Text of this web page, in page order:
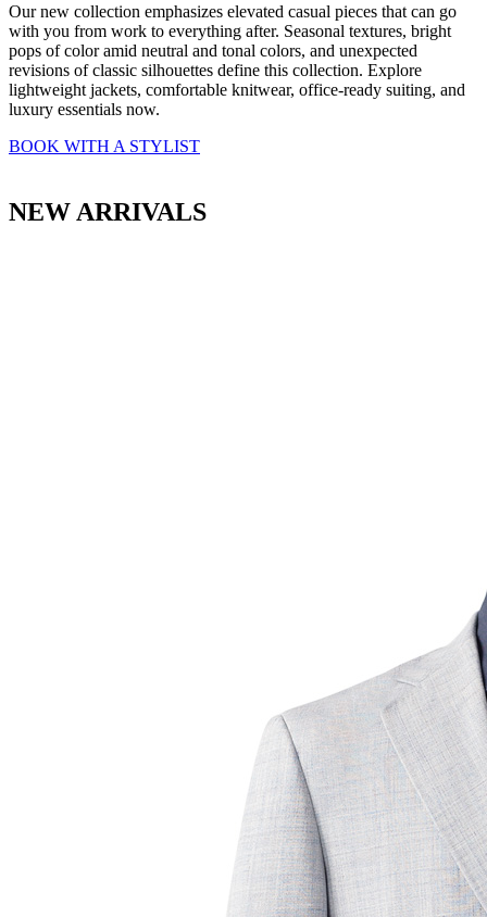
Our new collection emphasizes elevated casual pieces that can go
with you from work to everything after. Seasonal textures, bright
pops of color amid neutral and tonal colors, and unexpected
revisions of classic silhouettes define this collection. Explore
lightweight jackets, comfortable knitwear, office-ready suiting, and
luxury essentials now.
BOOK WITH A STYLIST
NEW ARRIVALS